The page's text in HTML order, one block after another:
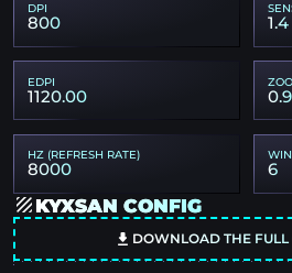
DPI
800 1.4
EDPI
1120.00 0.9
HZ (REFRESH RATE)
8000 6
KYXSAN CONFIG
DOWNLOAD THE FULL